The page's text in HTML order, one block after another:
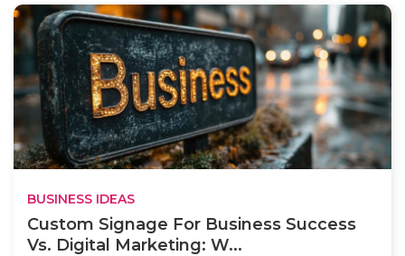
BUSINESS IDEAS
Custom Signage For Business Success
Vs. Digital Marketing: W...